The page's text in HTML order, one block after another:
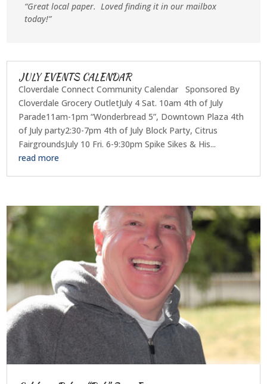
“Great local paper. Loved finding it in our mailbox
today!”
JULY EVENTS CALENDAR
Cloverdale Connect Community Calendar Sponsored By
Cloverdale Grocery OutletJuly 4 Sat. 10am 4th of July
Parade11am-1pm “Wonderbread 5”, Downtown Plaza 4th
of July party2:30-7pm 4th of July Block Party, Citrus
FairgroundsJuly 10 Fri. 6-9:30pm Spike Sikes & His...
read more